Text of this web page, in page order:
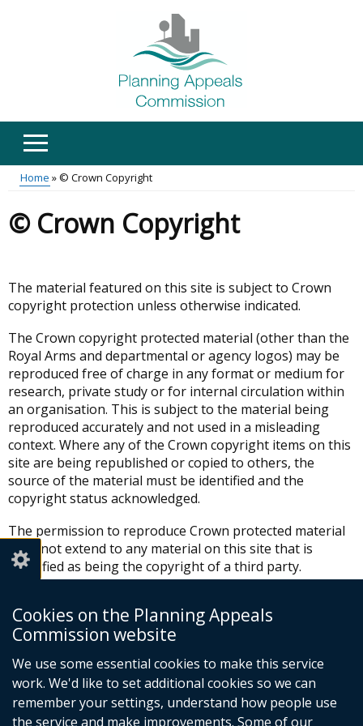
Cookies on the Planning Appeals
Commission website
We use some essential cookies to make this service
work. We'd like to set additional cookies so we can
remember your settings, understand how people use
the service and make improvements. Some of our
Main
menu
Breadcrumb
Home © Crown Copyright
© Crown Copyright
The material featured on this site is subject to Crown
copyright protection unless otherwise indicated.
The Crown copyright protected material (other than the
Royal Arms and departmental or agency logos) may be
reproduced free of charge in any format or medium for
research, private study or for internal circulation within
an organisation. This is subject to the material being
reproduced accurately and not used in a misleading
context. Where any of the Crown copyright items on this
site are being republished or copied to others, the
source of the material must be identified and the
copyright status acknowledged.
The permission to reproduce Crown protected material
does not extend to any material on this site that is
identified as being the copyright of a third party.
Authorisation to reproduce such material must be
Any other proposed use of the materials requires a
HMSO
St Clements House
2-16 Colegate